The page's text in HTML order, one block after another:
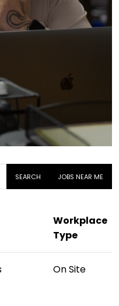
SEARCH JOBS NEAR ME
Workplace
Type
On Site